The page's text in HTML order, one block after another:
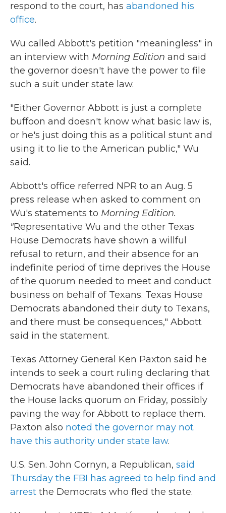
respond to the court, has abandoned his
office.
Wu called Abbott's petition "meaningless" in
an interview with Morning Edition and said
the governor doesn't have the power to file
such a suit under state law.
"Either Governor Abbott is just a complete
buffoon and doesn't know what basic law is,
or he's just doing this as a political stunt and
using it to lie to the American public," Wu
said.
Abbott's office referred NPR to an Aug. 5
press release when asked to comment on
Wu's statements to Morning Edition.
"Representative Wu and the other Texas
House Democrats have shown a willful
refusal to return, and their absence for an
indefinite period of time deprives the House
of the quorum needed to meet and conduct
business on behalf of Texans. Texas House
Democrats abandoned their duty to Texans,
and there must be consequences," Abbott
said in the statement.
Texas Attorney General Ken Paxton said he
intends to seek a court ruling declaring that
Democrats have abandoned their offices if
the House lacks quorum on Friday, possibly
paving the way for Abbott to replace them.
Paxton also noted the governor may not
have this authority under state law.
U.S. Sen. John Cornyn, a Republican, said
Thursday the FBI has agreed to help find and
arrest the Democrats who fled the state.